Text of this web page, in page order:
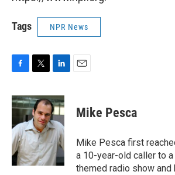
Tags NPR News
c
e
o
o
k
i
t
t
e
r
n
k
e
d
I
n
Mike Pesca
Mike Pesca first
a 10-year-old caller to
themed radio show and